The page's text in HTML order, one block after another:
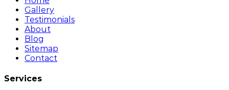
Gallery
Testimonials
About
Blog
Sitemap
Contact
Services